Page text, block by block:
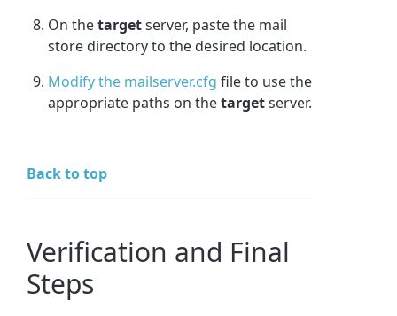
On thetargetserver, paste the mail
store directory to the desired location.
Modify the mailserver.cfg file to use the
appropriate paths on thetargetserver.
Back to top
Verification and Final
Steps